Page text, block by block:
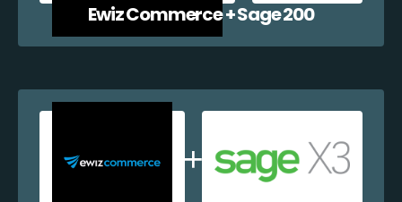
Ewiz Commerce + Sage 200